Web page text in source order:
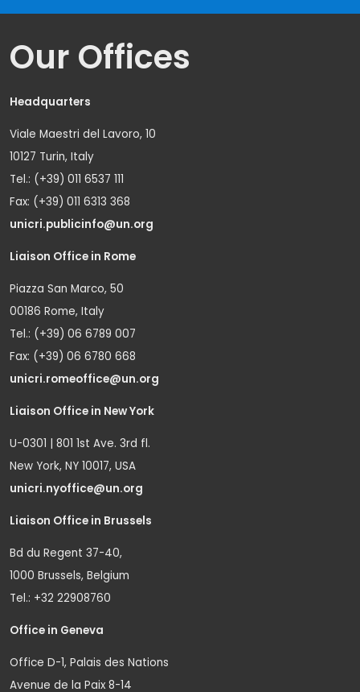
Our Offices
Headquarters
Viale Maestri del Lavoro, 10
10127 Turin, Italy
Tel.: (+39) 011 6537 111
Fax: (+39) 011 6313 368
unicri.publicinfo@un.org
Liaison Office in Rome
Piazza San Marco, 50
00186 Rome, Italy
Tel.: (+39) 06 6789 007
Fax: (+39) 06 6780 668
unicri.romeoffice@un.org
Liaison Office in New York
U-0301 | 801 1st Ave. 3rd fl.
New York, NY 10017, USA
unicri.nyoffice@un.org
Liaison Office in Brussels
Bd du Regent 37-40,
1000 Brussels, Belgium
Tel.: +32 22908760
Office in Geneva
Office D-1, Palais des Nations
Avenue de la Paix 8-14